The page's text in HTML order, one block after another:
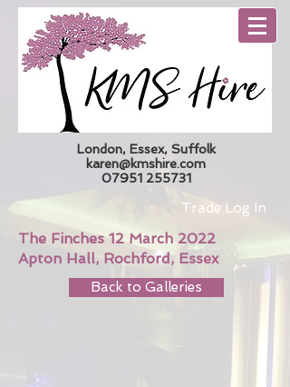
London, Essex, Suffolk
karen@kmshire.com
07951 255731
Trade Log In
The Finches 12 March 2022
Apton Hall, Rochford, Essex
Back to Galleries